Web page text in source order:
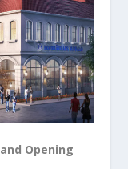
Opening